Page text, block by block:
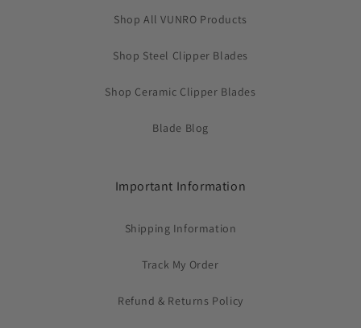
Shop All VUNRO Products
Shop Steel Clipper Blades
Shop Ceramic Clipper Blades
Blade Blog
Important Information
Shipping Information
Track My Order
Refund & Returns Policy